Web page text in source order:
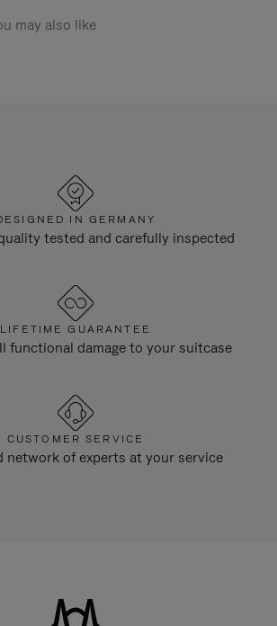
may also like
IN GERMANY
tested and carefully inspected
LIFETIME GUARANTEE
functional damage to your suitcase
CUSTOMER SERVICE
network of experts at your service